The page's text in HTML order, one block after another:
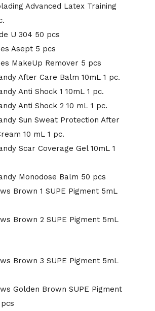
Advanced Latex Training
U 304 50 pcs
Asept 5 pcs
MakeUp Remover 5 pcs
After Care Balm 10mL 1 pc.
Anti Shock 1 10mL 1 pc.
Anti Shock 2 10 mL 1 pc.
Sun Sweat Protection After
10 mL 1 pc.
Scar Coverage Gel 10mL 1
Monodose Balm 50 pcs
Brown 1 SUPE Pigment 5mL
Brown 2 SUPE Pigment 5mL
Brown 3 SUPE Pigment 5mL
Golden Brown SUPE Pigment